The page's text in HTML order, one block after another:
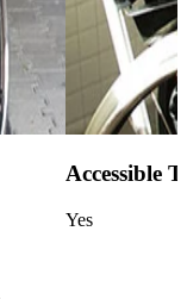
Accessible
Yes